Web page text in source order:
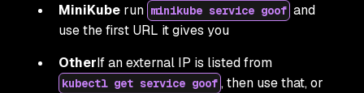
MiniKube run minikube service goof and
use the first URL it gives you
OtherIf an external IP is listed from
kubectl get service goof , then use that, or